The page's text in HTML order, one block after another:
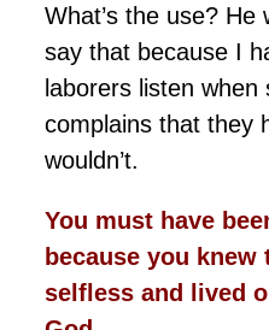
What’s the use?
say that because I
laborers listen when
complains that they
wouldn’t.
You must have
because you knew
selfless and lived